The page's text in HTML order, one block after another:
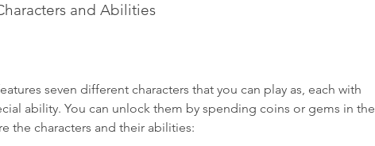
and Abilities
seven different characters that you can play as, each with
ability. You can unlock them by spending coins or gems in the
the characters and their abilities: